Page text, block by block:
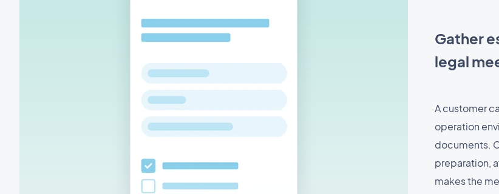
Gather
legal
A customer
operation
documents.
preparation,
makes the